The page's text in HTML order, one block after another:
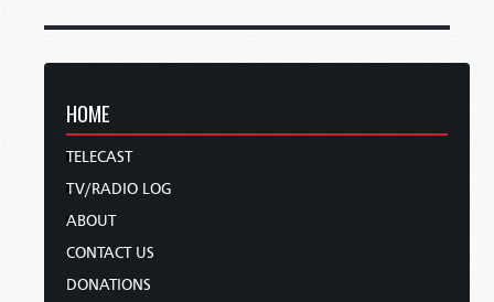
HOME
TELECAST
TV/RADIO LOG
ABOUT
CONTACT US
DONATIONS